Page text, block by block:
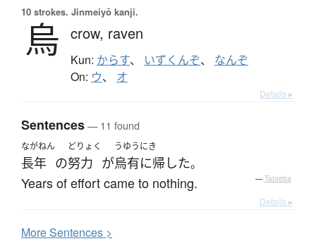
10 strokes. Jinmeiyō kanji.
烏 crow, raven
Kun: からす、 いずくんぞ、 なんぞ
On: ウ、 オ
Details ▸
Sentences— 11 found
ながねん
長年 の
どりょく
努力 が
うゆうにき
烏有に帰した。
Years of effort came to nothing. — Tatoeba
Details ▸
MoreSentences >